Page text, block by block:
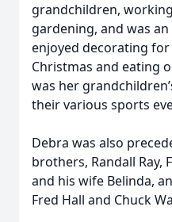
grandchildren,
gardening, and was an
enjoyed decorating
Christmas and eating
was her
their various sports
Debra was also
brothers, Randall Ray,
and his wife Belinda,
Fred Hall and Chuck